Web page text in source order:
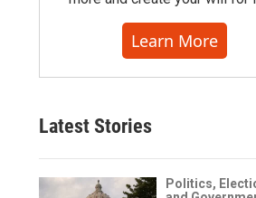
Learn More
Latest Stories
Politics,